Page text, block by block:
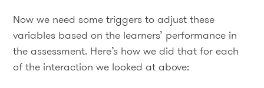
Now we need some triggers to adjust these
variables based on the learners’ performance in
the assessment. Here’s how we did that for each
of the interaction we looked at above: